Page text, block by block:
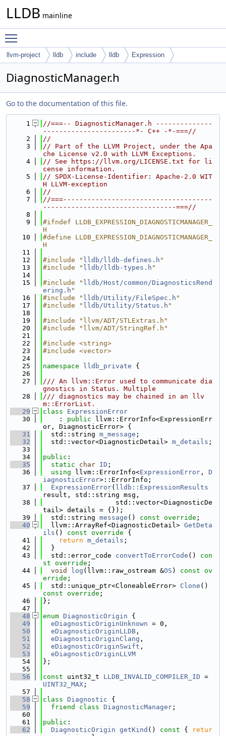
LLDB mainline
llvm-project lldb include lldb Expression
DiagnosticManager.h
Go to the documentation of this file.
    1
//===-- DiagnosticManager.h --------------
-----------------------*- C++ -*-===//
    2
//
    3
// Part of the LLVM Project, under the Apa
che License v2.0 with LLVM Exceptions.
    4
// See https://llvm.org/LICENSE.txt for li
cense information.
    5
// SPDX-License-Identifier: Apache-2.0 WIT
H LLVM-exception
    6
//
    7
//===-------------------------------------
---------------------------------===//
    8
    9
#ifndef LLDB_EXPRESSION_DIAGNOSTICMANAGER_
H
   10
#define LLDB_EXPRESSION_DIAGNOSTICMANAGER_
H
   11
   12
#include " lldb/lldb-defines.h "
   13
#include " lldb/lldb-types.h "
   14
   15
#include " lldb/Host/common/DiagnosticsRend
ering.h "
   16
#include " lldb/Utility/FileSpec.h "
   17
#include " lldb/Utility/Status.h "
   18
   19
#include "llvm/ADT/STLExtras.h"
   20
#include "llvm/ADT/StringRef.h"
   21
   22
#include <string>
   23
#include <vector>
   24
   25
namespace lldb_private {
   26
   27
/// An llvm::Error used to communicate dia
gnostics in Status. Multiple
   28
/// diagnostics may be chained in an llv
m::ErrorList.
   29
class ExpressionError
   30
    :
public llvm::ErrorInfo<ExpressionErr
or, DiagnosticError> {
   31
  std::string
m_message ;
   32
  std::vector<DiagnosticDetail>
m_details ;
   33
   34
public :
   35
static char ID ;
   36
using llvm::ErrorInfo<ExpressionError , D
iagnosticError>::ErrorInfo;
   37
ExpressionError( lldb::ExpressionResults
result, std::string msg,
   38
                  std::vector<DiagnosticDe
tail> details = {});
   39
  std::string
message () const override ;
   40
  llvm::ArrayRef<DiagnosticDetail>
GetDeta
ils () const override {
   41
return m_details ;
   42
  }
   43
  std::error_code
convertToErrorCode () con
st override ;
   44
void log (llvm::raw_ostream &OS ) const ov
erride ;
   45
  std::unique_ptr<CloneableError>
Clone
const override ;
   46
};
   47
   48
enum DiagnosticOrigin {
   49
eDiagnosticOriginUnknown = 0,
   50
eDiagnosticOriginLLDB ,
   51
eDiagnosticOriginClang ,
   52
eDiagnosticOriginSwift ,
   53
eDiagnosticOriginLLVM
   54
};
   55
   56
const uint32_t LLDB_INVALID_COMPILER_ID
UINT32_MAX ;
   57
   58
class Diagnostic {
   59
friend class DiagnosticManager ;
   60
   61
public :
   62
DiagnosticOrigin getKind () const {
retur